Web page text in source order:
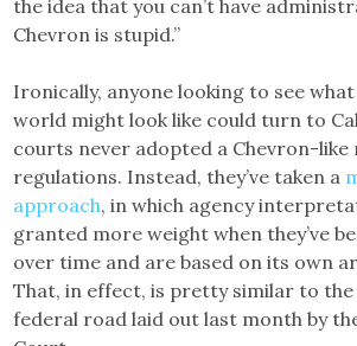
the idea that you can’t have
Chevron is stupid.”
Ironically, anyone looking to see
world might look like could turn to
courts never adopted a Chevron-like
regulations. Instead, they’ve taken a
approach, in which agency
granted more weight when they’ve
over time and are based on its own
That, in effect, is pretty similar to
federal road laid out last month by